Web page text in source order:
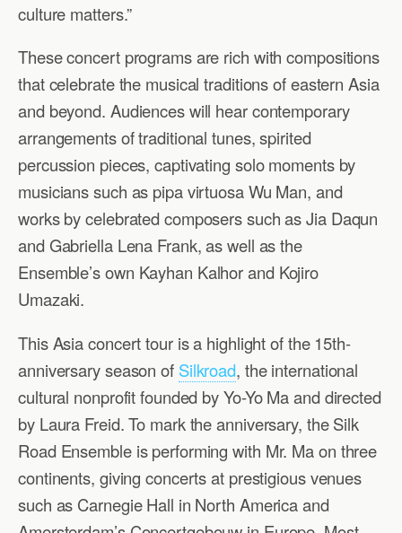
culture matters.”
These concert programs are rich with compositions
that celebrate the musical traditions of eastern Asia
and beyond. Audiences will hear contemporary
arrangements of traditional tunes, spirited
percussion pieces, captivating solo moments by
musicians such as pipa virtuosa Wu Man, and
works by celebrated composers such as Jia Daqun
and Gabriella Lena Frank, as well as the
Ensemble’s own Kayhan Kalhor and Kojiro
Umazaki.
This Asia concert tour is a highlight of the 15th-
anniversary season of Silkroad, the international
cultural nonprofit founded by Yo-Yo Ma and directed
by Laura Freid. To mark the anniversary, the Silk
Road Ensemble is performing with Mr. Ma on three
continents, giving concerts at prestigious venues
such as Carnegie Hall in North America and